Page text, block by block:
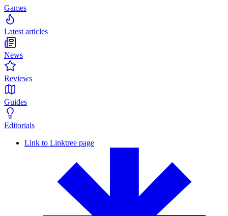
Games
Latest articles
News
Reviews
Guides
Editorials
Link to Linktree page